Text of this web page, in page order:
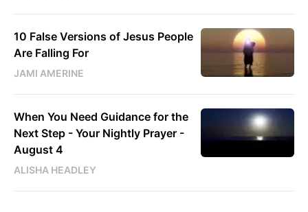
10 False Versions of Jesus People
Are Falling For
JAMI AMERINE
When You Need Guidance for the
Next Step - Your Nightly Prayer -
August 4
ALISHA HEADLEY